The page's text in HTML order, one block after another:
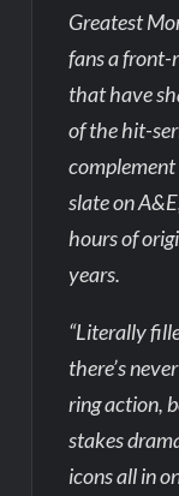
Greatest
fans a front-
that have
of the hit-
slate on
hours of
years.
“Literally
there’s
ring action,
stakes
icons all in